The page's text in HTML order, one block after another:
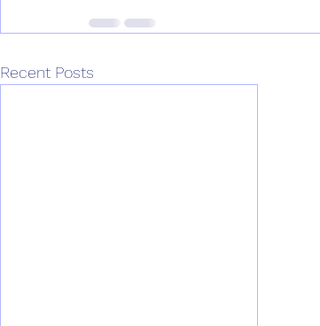
Recent Posts